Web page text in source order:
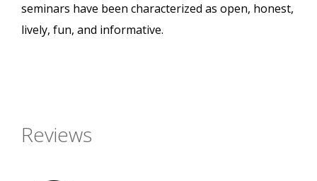
seminars have been characterized as open, honest,
lively, fun, and informative.
Reviews